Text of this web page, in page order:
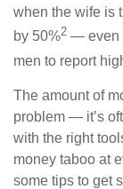
when the wife is
by 50%2 — even
men to report
The amount of
problem — it’s
with the right
money taboo at
some tips to get